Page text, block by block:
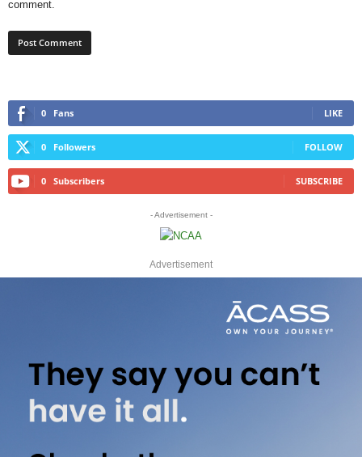
comment.
0 Fans LIKE
0 Followers FOLLOW
0 Subscribers SUBSCRIBE
- Advertisement -
Advertisement